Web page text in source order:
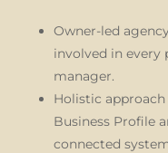
Owner-led
involved in every
manager.
Holistic
Business Profile
connected